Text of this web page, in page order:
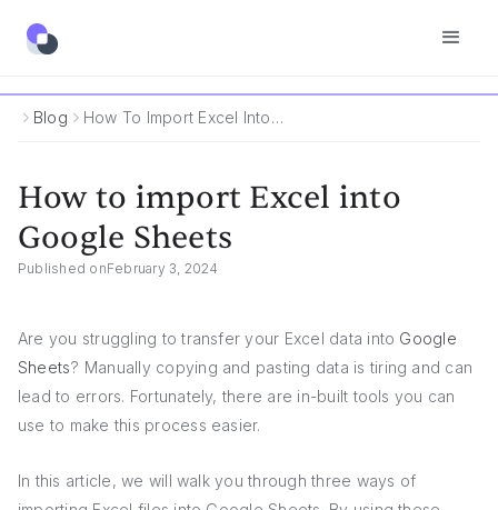
Blog How To Import Excel Into Google Sheets
How to import Excel into
Google Sheets
Published onFebruary 3, 2024
Are you struggling to transfer your Excel data into Google
Sheets? Manually copying and pasting data is tiring and can
lead to errors. Fortunately, there are in-built tools you can
use to make this process easier.
In this article, we will walk you through three ways of